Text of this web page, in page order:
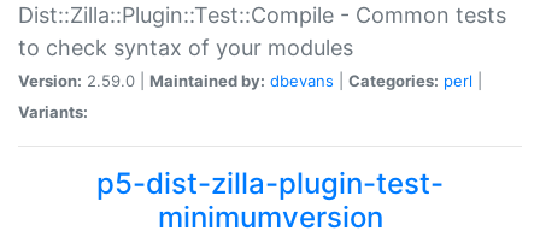
Dist::Zilla::Plugin::Test::Compile - Common tests
to check syntax of your modules
Version: 2.59.0 | Maintained by: dbevans Categories: perl
Variants:
p5-dist-zilla-plugin-test-
minimumversion